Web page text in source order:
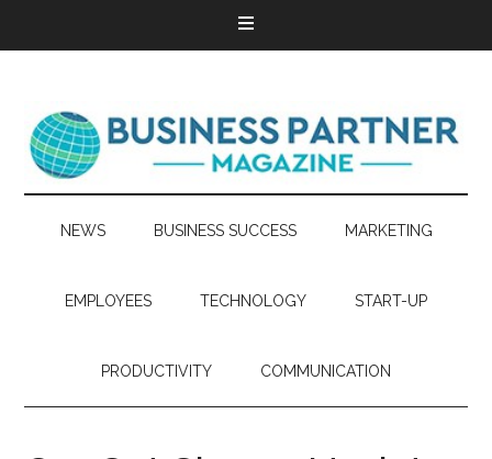
NEWS BUSINESS SUCCESS MARKETING
EMPLOYEES TECHNOLOGY START-UP
PRODUCTIVITY COMMUNICATION